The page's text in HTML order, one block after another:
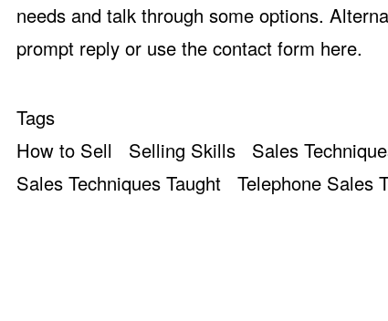
needs and talk through some options.
prompt reply or use the contact form here.
Tags
How to Sell
Selling Skills Sales
Sales Techniques Taught
Telephone Sales